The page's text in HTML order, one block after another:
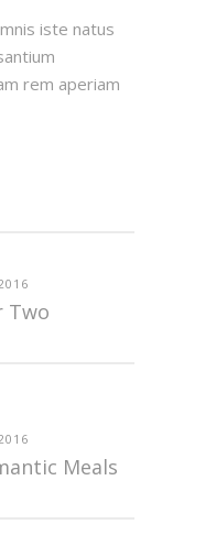
iste natus
rem aperiam
Two
Meals